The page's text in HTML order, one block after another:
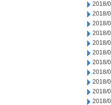
2018/
2018/
2018/
2018/
2018/
2018/
2018/
2018/
2018/
2018/
2018/